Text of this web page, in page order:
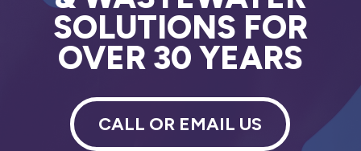
SOLUTIONS FOR
OVER 30 YEARS
CALL OR EMAIL US